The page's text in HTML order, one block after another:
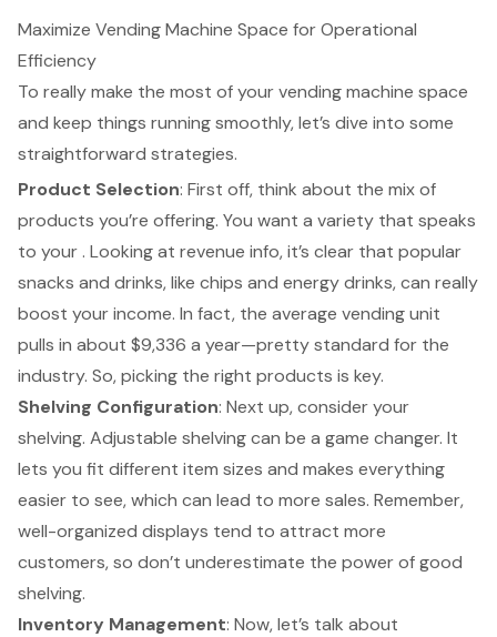
Maximize Vending Machine Space for Operational
Efficiency
To really make the most of yourvending machine space
and keep things running smoothly, let’s dive into some
straightforward strategies.
Product Selection: First off, think about the mix of
products you’re offering. You want a variety that speaks
to your . Looking at revenue info, it’s clear that popular
snacks and drinks, like chips and energy drinks, can really
boost your income. In fact, the average vending unit
pulls in about $9,336 a year—pretty standard for the
industry. So, picking the right products is key.
Shelving Configuration: Next up, consider your
shelving. Adjustable shelving can be a game changer. It
lets you fit different item sizes and makes everything
easier to see, which can lead to more sales. Remember,
well-organized displays tend to attract more
customers, so don’t underestimate the power of good
shelving.
Inventory Management: Now, let’s talk about